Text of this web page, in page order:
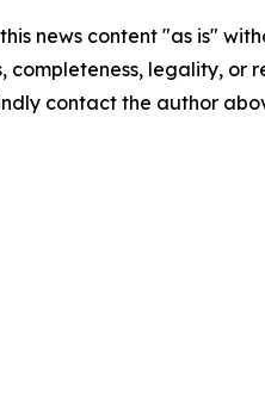
news content "as is"
completeness, legality,
contact the author